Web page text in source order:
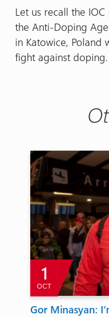
Let us recall the
the Anti-Doping
in Katowice, Poland
fight against doping.
1
OCT
Gor Minasyan: